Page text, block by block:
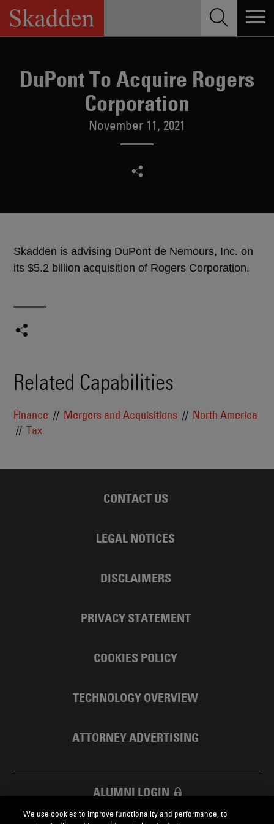
Skip
content
DuPont To Acquire Rogers
Corporation
November 11, 2021
Skadden is advising DuPont de Nemours, Inc. on
its $5.2 billion acquisition of Rogers Corporation.
Related Capabilities
Finance Mergers and Acquisitions
North America
Tax
CONTACT US
LEGAL NOTICES
DISCLAIMERS
PRIVACY STATEMENT
COOKIES POLICY
TECHNOLOGY OVERVIEW
ATTORNEY ADVERTISING
ALUMNI LOGIN
SKADDEN FOUNDATION
We use cookies to improve functionality and performance, to